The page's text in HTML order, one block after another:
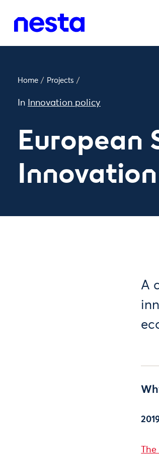
Home / Projects /
In Innovation policy
European
A